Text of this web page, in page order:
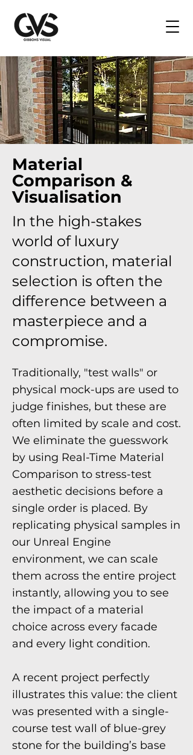
Material
Comparison &
Visualisation
In the high-stakes
world of luxury
construction, material
selection is often the
difference between a
masterpiece and a
compromise.
Traditionally, "test walls" or
physical mock-ups are used to
judge finishes, but these are
often limited by scale and cost.
We eliminate the guesswork
by using Real-Time Material
Comparison to stress-test
aesthetic decisions before a
single order is placed. By
replicating physical samples in
our Unreal Engine
environment, we can scale
them across the entire project
instantly, allowing you to see
the impact of a material
choice across every facade
and every light condition.
A recent project perfectly
illustrates this value: the client
was presented with a single-
course test wall of blue-grey
stone for the building’s base